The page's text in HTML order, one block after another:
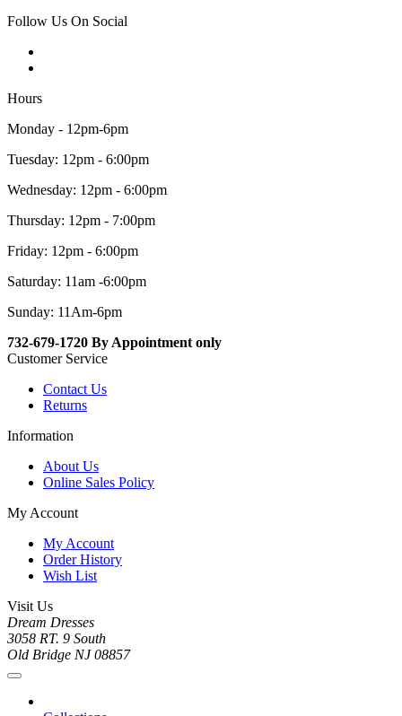
Follow Us On Social
Hours
Monday - 12pm-6pm
Tuesday: 12pm - 6:00pm
Wednesday: 12pm - 6:00pm
Thursday: 12pm - 7:00pm
Friday: 12pm - 6:00pm
Saturday: 11am -6:00pm
Sunday: 11Am-6pm
732-679-1720 By Appointment only
Customer Service
Contact Us
Returns
Information
About Us
Online Sales Policy
My Account
My Account
Order History
Wish List
Visit Us
Dream Dresses
3058 RT. 9 South
Old Bridge NJ 08857